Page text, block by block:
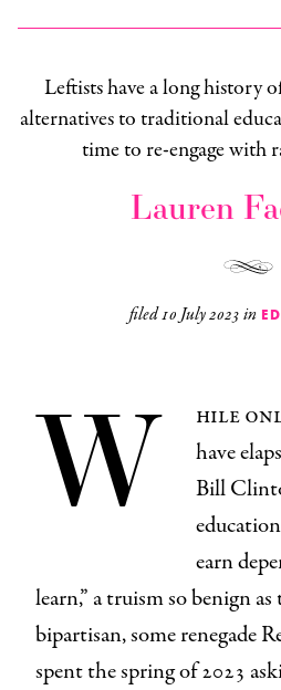
Leftists have a long history
alternatives to traditional
time to re-engage with
Lauren
filed10 July 2023in
W
hile
have
Bill
earn
learn,” a truism so benign
bipartisan, some renegade
spent the spring of 2023